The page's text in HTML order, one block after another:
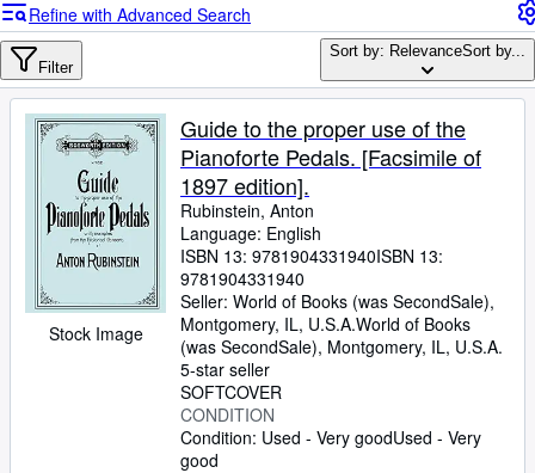
Advanced Search
Browse Collections
Rare Books
Art & Collectables
Textbooks
Sellers
Start Selling
Help
CLOSE
Refine with Advanced Search
Filter
Sort by: RelevanceSort by...
Stock Image
Guide to the proper use of the
Pianoforte Pedals. [Facsimile of
1897 edition].
Rubinstein, Anton
Language: English
ISBN 13: 9781904331940ISBN 13:
9781904331940
Seller: World of Books (was SecondSale),
Montgomery, IL, U.S.A.World of Books
(was SecondSale), Montgomery, IL, U.S.A.
5-star seller
SOFTCOVER
CONDITION
Condition: Used - Very goodUsed - Very
good